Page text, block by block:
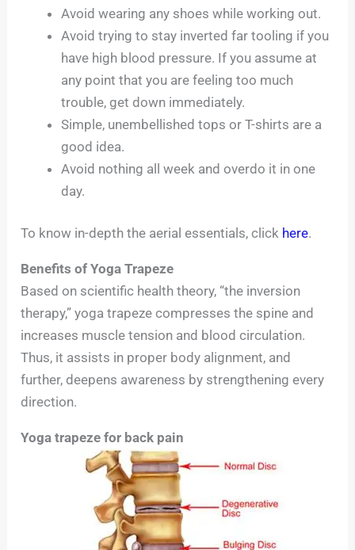
Avoid wearing any shoes while working out.
Avoid trying to stay inverted far tooling if you
have high blood pressure. If you assume at
any point that you are feeling too much
trouble, get down immediately.
Simple, unembellished tops or T-shirts are a
good idea.
Avoid nothing all week and overdo it in one
day.
To know in-depth the aerial essentials, click here.
Benefits of Yoga Trapeze
Based on scientific health theory, “the inversion
therapy,” yoga trapeze compresses the spine and
increases muscle tension and blood circulation.
Thus, it assists in proper body alignment, and
further, deepens awareness by strengthening every
direction.
Yoga trapeze for back pain